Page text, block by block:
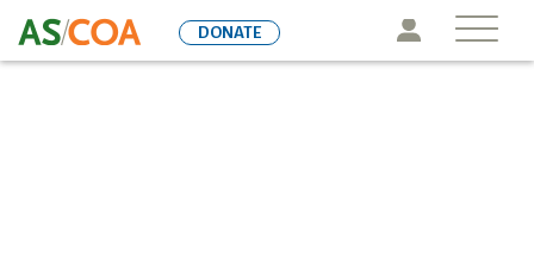
to
Icon
DONATE